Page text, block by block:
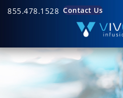
855.478.1528 Contact Us